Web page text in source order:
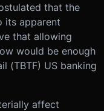
that the
its apparent
that allowing
would be enough
(TBTF) US banking
affect